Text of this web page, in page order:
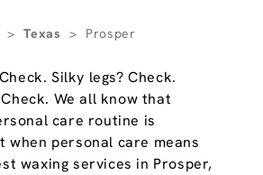
> Texas > Prosper
Silky legs? Check.
We all know that
care routine is
when personal care means
waxing services in Prosper,